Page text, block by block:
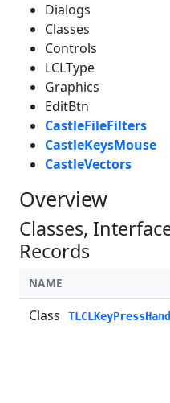
Dialogs
Classes
Controls
LCLType
Graphics
EditBtn
CastleFileFilters
CastleKeysMouse
CastleVectors
Overview
Classes,
Records
NAME
Class